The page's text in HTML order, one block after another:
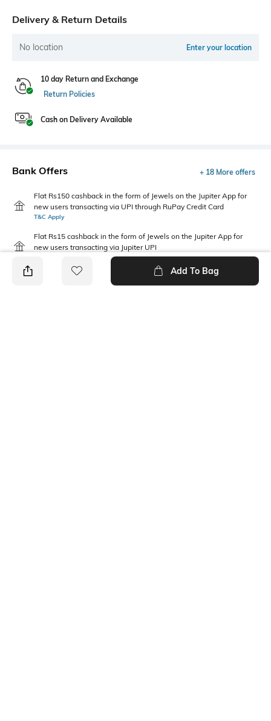
Delivery & Return Details
No location Enter your location
10 day Return and Exchange
Return Policies
Cash on Delivery Available
Bank Offers + 18 More offers
Flat Rs150 cashback in the form of Jewels on the Jupiter App for
new users transacting via UPI through RuPay Credit Card
T&C Apply
Flat Rs15 cashback in the form of Jewels on the Jupiter App for
new users transacting via Jupiter UPI
Add To Bag